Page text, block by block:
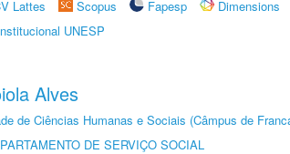
Lattes Scopus Fapesp
Dimensions
UNESP
Alves
de Ciências Humanas e Sociais (Câmpus de
DE SERVIÇO SOCIAL